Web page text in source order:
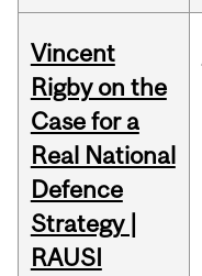
Vincent
Rigby on the
Case for a
Real National
Defence
Strategy |
RAUSI